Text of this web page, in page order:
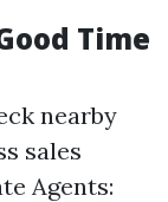
Time
nearby
sales
Agents: